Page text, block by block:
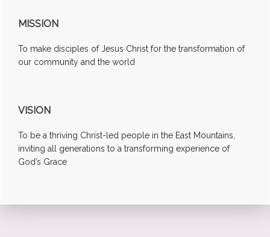
MISSION
To make disciples of Jesus Christ for the transformation of
our community and the world
VISION
To be a thriving Christ-led people in the East Mountains,
inviting all generations to a transforming experience of
God’s Grace